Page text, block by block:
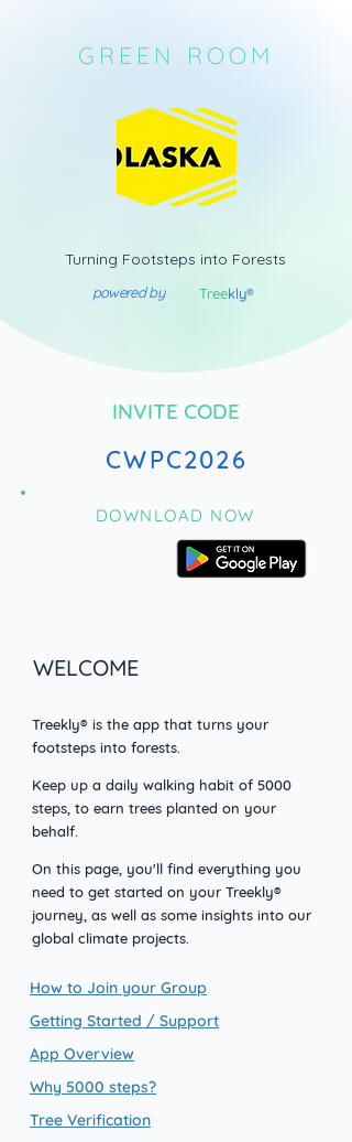
GREEN ROOM
Turning Footsteps into Forests
powered by Treekly®
INVITE CODE
CWPC2026
DOWNLOAD NOW
WELCOME
Treekly® is the app that turns your
footsteps into forests.
Keep up a daily walking habit of 5000
steps, to earn trees planted on your
behalf.
On this page, you'll find everything you
need to get started on your Treekly®
journey, as well as some insights into our
global climate projects.
How to Join your Group
Getting Started / Support
App Overview
Why 5000 steps?
Tree Verification